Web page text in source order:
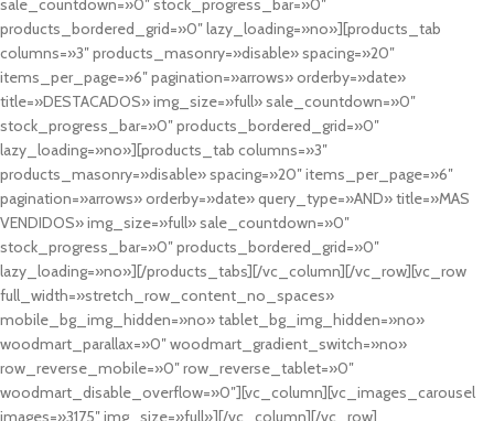
sale_countdown=»0″ stock_progress_bar=»0″
products_bordered_grid=»0″ lazy_loading=»no»][products_tab
columns=»3″ products_masonry=»disable» spacing=»20″
items_per_page=»6″ pagination=»arrows» orderby=»date»
title=»DESTACADOS» img_size=»full» sale_countdown=»0″
stock_progress_bar=»0″ products_bordered_grid=»0″
lazy_loading=»no»][products_tab columns=»3″
products_masonry=»disable» spacing=»20″ items_per_page=»6″
pagination=»arrows» orderby=»date» query_type=»AND» title=»MAS
VENDIDOS» img_size=»full» sale_countdown=»0″
stock_progress_bar=»0″ products_bordered_grid=»0″
lazy_loading=»no»][/products_tabs][/vc_column][/vc_row][vc_row
full_width=»stretch_row_content_no_spaces»
mobile_bg_img_hidden=»no» tablet_bg_img_hidden=»no»
woodmart_parallax=»0″ woodmart_gradient_switch=»no»
row_reverse_mobile=»0″ row_reverse_tablet=»0″
woodmart_disable_overflow=»0″][vc_column][vc_images_carousel
images=»3175″ img_size=»full»][/vc_column][/vc_row]